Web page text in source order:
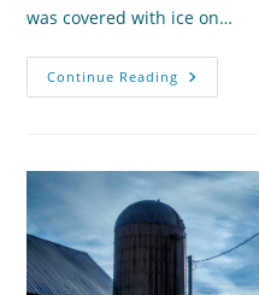
was covered with ice on…
Continue Reading The
Challenge
Being
Ignorant